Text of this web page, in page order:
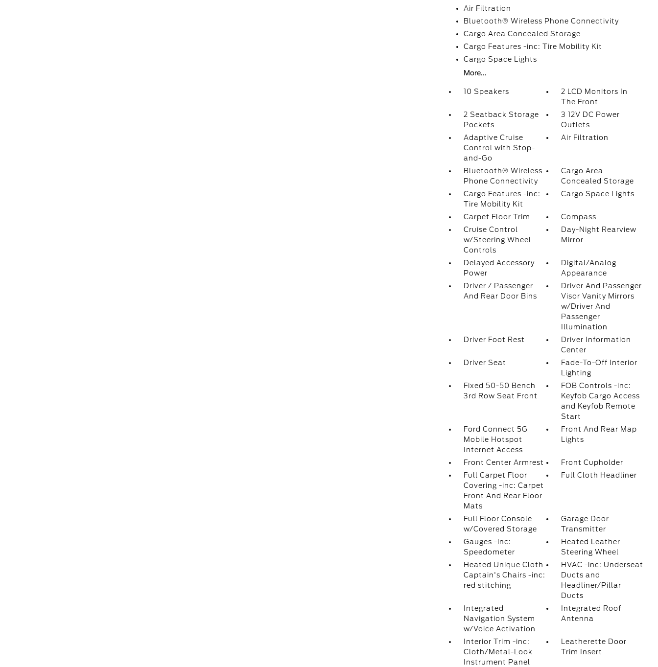
Air Filtration
Bluetooth® Wireless Phone Connectivity
Cargo Area Concealed Storage
Cargo Features -inc: Tire Mobility Kit
Cargo Space Lights
More...
10 Speakers
2 LCD Monitors In
The Front
2 Seatback Storage
Pockets
3 12V DC Power
Outlets
Adaptive Cruise
Control with Stop-
and-Go
Air Filtration
Bluetooth® Wireless
Phone Connectivity
Cargo Area
Concealed Storage
Cargo Features -inc:
Tire Mobility Kit
Cargo Space Lights
Carpet Floor Trim
Compass
Cruise Control
w/Steering Wheel
Controls
Day-Night Rearview
Mirror
Delayed Accessory
Power
Digital/Analog
Appearance
Driver / Passenger
And Rear Door Bins
Driver And Passenger
Visor Vanity Mirrors
w/Driver And
Passenger
Illumination
Driver Foot Rest
Driver Information
Center
Driver Seat
Fade-To-Off Interior
Lighting
Fixed 50-50 Bench
3rd Row Seat Front
FOB Controls -inc:
Keyfob Cargo Access
and Keyfob Remote
Start
Ford Connect 5G
Mobile Hotspot
Internet Access
Front And Rear Map
Lights
Front Center Armrest
Front Cupholder
Full Carpet Floor
Covering -inc: Carpet
Front And Rear Floor
Mats
Full Cloth Headliner
Full Floor Console
w/Covered Storage
Garage Door
Transmitter
Gauges -inc:
Speedometer
Heated Leather
Steering Wheel
Heated Unique Cloth
Captain's Chairs -inc:
red stitching
HVAC -inc: Underseat
Ducts and
Headliner/Pillar
Ducts
Integrated
Navigation System
w/Voice Activation
Integrated Roof
Antenna
Interior Trim -inc:
Cloth/Metal-Look
Instrument Panel
Leatherette Door
Trim Insert